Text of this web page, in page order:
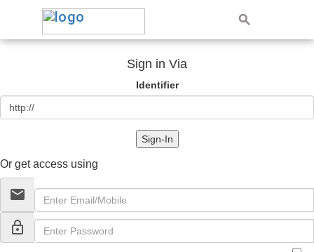
Sign in Via
Identifier
Sign-In
Or get access using
email
lock_outline